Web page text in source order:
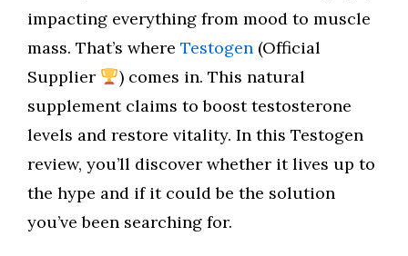
impacting everything from mood to muscle
mass. That’s where Testogen (Official
Supplier
) comes in. This natural
supplement claims to boost testosterone
levels and restore vitality. In this Testogen
review, you’ll discover whether it lives up to
the hype and if it could be the solution
you’ve been searching for.